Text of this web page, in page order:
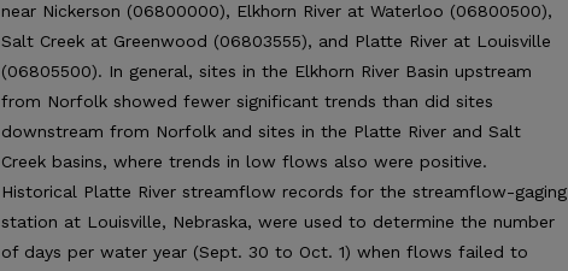
near Nickerson (06800000), Elkhorn River at Waterloo (06800500),
Salt Creek at Greenwood (06803555), and Platte River at Louisville
(06805500). In general, sites in the Elkhorn River Basin upstream
from Norfolk showed fewer significant trends than did sites
downstream from Norfolk and sites in the Platte River and Salt
Creek basins, where trends in low flows also were positive.
Historical Platte River streamflow records for the streamflow-gaging
station at Louisville, Nebraska, were used to determine the number
of days per water year (Sept. 30 to Oct. 1) when flows failed to